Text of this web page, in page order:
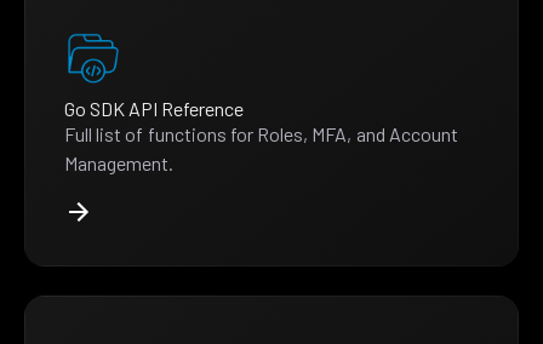
Go SDK API Reference
Full list of functions for Roles, MFA, and Account
Management.